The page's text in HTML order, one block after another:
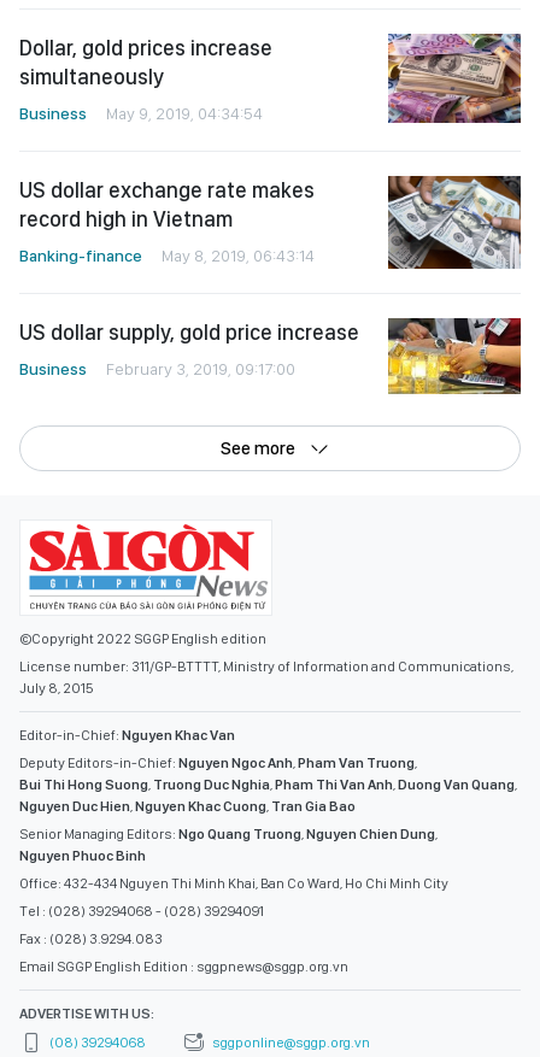
Dollar, gold prices increase
simultaneously
Business May 9, 2019, 04:34:54
US dollar exchange rate makes
record high in Vietnam
Banking-finance May 8, 2019, 06:43:14
US dollar supply, gold price increase
Business February 3, 2019, 09:17:00
See more
©Copyright 2022 SGGP English edition
License number: 311/GP-BTTTT, Ministry of Information and Communications,
July 8, 2015
Editor-in-Chief: Nguyen Khac Van
Deputy Editors-in-Chief: Nguyen Ngoc Anh,Pham Van Truong,
Bui Thi Hong Suong, Truong Duc Nghia,Pham Thi Van Anh,Duong Van Quang,
Nguyen Duc Hien,Nguyen Khac Cuong, Tran Gia Bao
Senior Managing Editors: Ngo Quang Truong,Nguyen Chien Dung,
Nguyen Phuoc Binh
Office: 432-434 Nguyen Thi Minh Khai, Ban Co Ward, Ho Chi Minh City
Tel : (028) 39294068 - (028) 39294091
Fax : (028) 3.9294.083
Email SGGP English Edition : sggpnews@sggp.org.vn
ADVERTISE WITH US:
(08) 39294068
sggponline@sggp.org.vn